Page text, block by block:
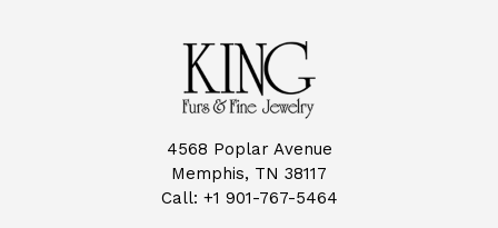
4568 Poplar Avenue
Memphis, TN 38117
Call: +1 901-767-5464